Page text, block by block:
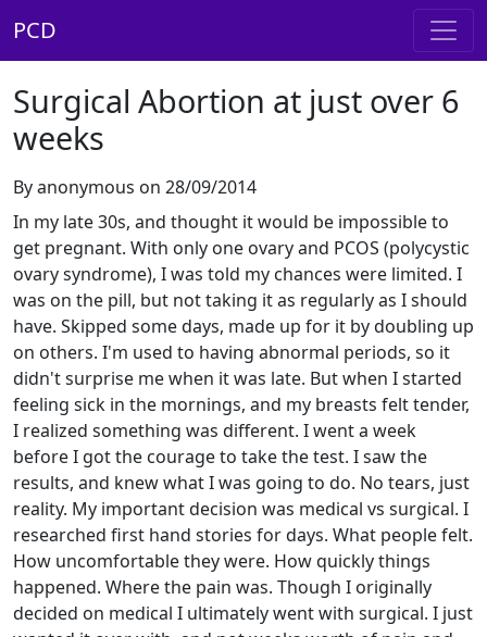
PCD
Surgical Abortion at just over 6
weeks
By anonymous on 28/09/2014
In my late 30s, and thought it would be impossible to
get pregnant. With only one ovary and PCOS (polycystic
ovary syndrome), I was told my chances were limited. I
was on the pill, but not taking it as regularly as I should
have. Skipped some days, made up for it by doubling up
on others. I'm used to having abnormal periods, so it
didn't surprise me when it was late. But when I started
feeling sick in the mornings, and my breasts felt tender,
I realized something was different. I went a week
before I got the courage to take the test. I saw the
results, and knew what I was going to do. No tears, just
reality. My important decision was medical vs surgical. I
researched first hand stories for days. What people felt.
How uncomfortable they were. How quickly things
happened. Where the pain was. Though I originally
decided on medical I ultimately went with surgical. I just